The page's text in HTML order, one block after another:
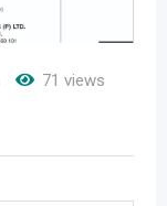
71 views